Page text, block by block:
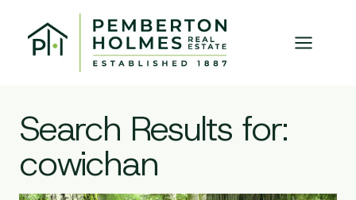
content
Search Results for:
cowichan